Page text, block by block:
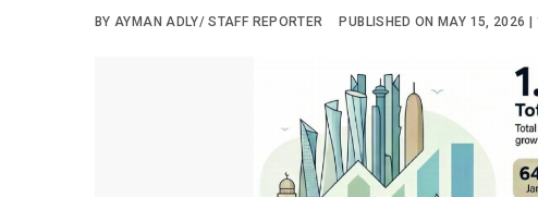
BY AYMAN ADLY/ STAFF REPORTER PUBLISHED ON MAY 15, 2026 |